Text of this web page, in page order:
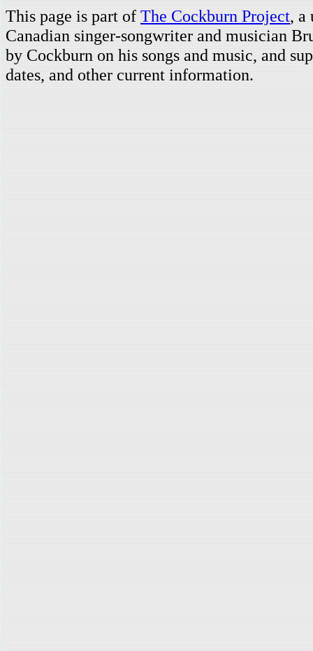
This page is part of The Cockburn Project, a
Canadian singer-songwriter and musician
by Cockburn on his songs and music, and
dates, and other current information.